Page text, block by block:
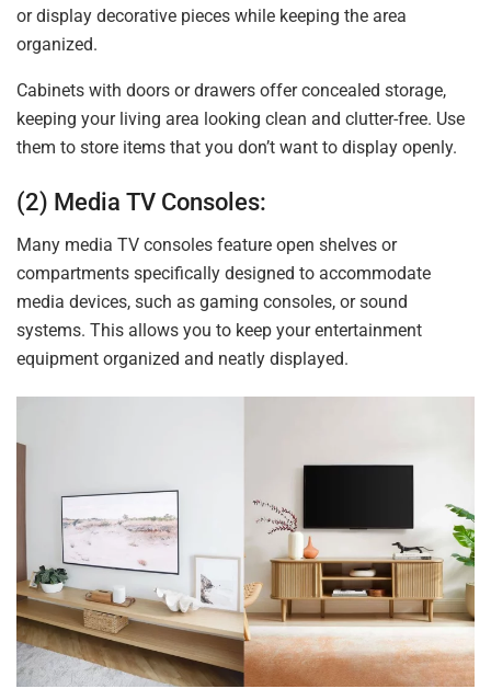
or display decorative pieces while keeping the area
organized.
Cabinets with doors or drawers offer concealed storage,
keeping your living area looking clean and clutter-free. Use
them to store items that you don’t want to display openly.
(2) Media TV Consoles:
Many media TV consoles feature open shelves or
compartments specifically designed to accommodate
media devices, such as gaming consoles, or sound
systems. This allows you to keep your entertainment
equipment organized and neatly displayed.